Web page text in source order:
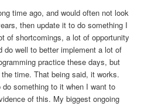
time ago, and would often not look
then update it to do something I
of shortcomings, a lot of opportunity
do well to better implement a lot of
practice these days, but
time. That being said, it works.
something to it when I want to
of this. My biggest ongoing